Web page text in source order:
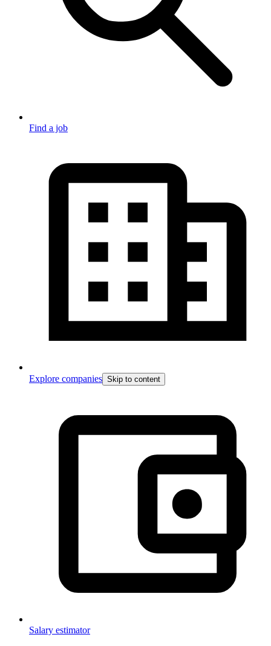
Find a job
Explore companies Skip to content
Salary estimator